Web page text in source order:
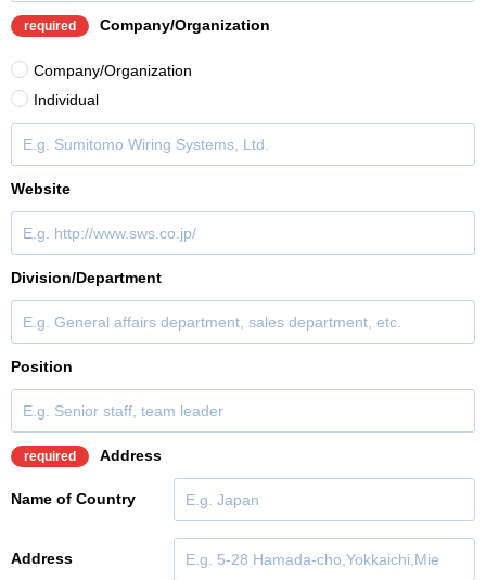
required Company/Organization
Company/Organization
Individual
Website
Division/Department
Position
required Address
Name of Country
Address